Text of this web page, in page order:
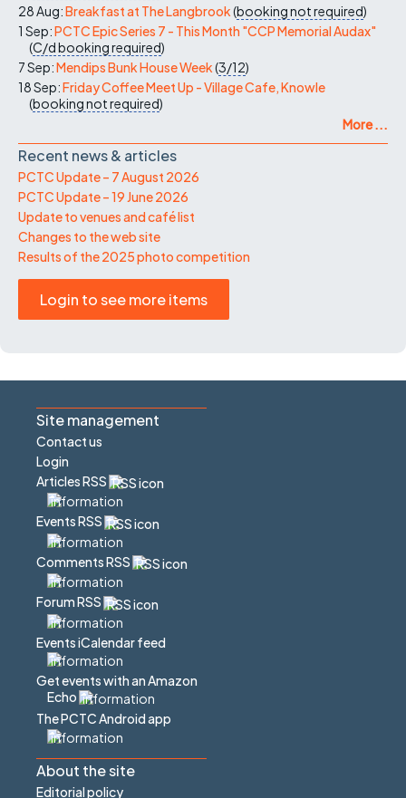
28 Aug:Breakfast at The Langbrook(booking not required)
1 Sep:PCTC Epic Series 7 - This Month "CCP Memorial Audax"
(C/dbooking required)
7 Sep:Mendips Bunk House Week(3/12)
18 Sep:Friday Coffee Meet Up - Village Cafe, Knowle
(booking not required)
More ...
Recent news & articles
PCTC Update – 7 August 2026
PCTC Update – 19 June 2026
Update to venues and café list
Changes to the web site
Results of the 2025 photo competition
Login to see more items
Site management
Contact us
Login
Articles RSS
Events RSS
Comments RSS
Forum RSS
Events iCalendar feed
Get events with an Amazon
Echo
The PCTC Android app
About the site
Editorial policy